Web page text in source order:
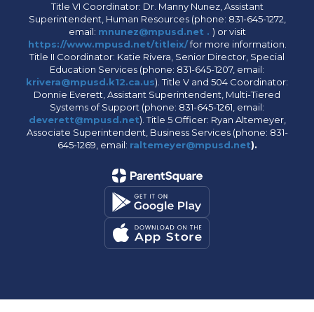
Title VI Coordinator: Dr. Manny Nunez, Assistant
Superintendent, Human Resources (phone: 831-645-1272,
email: mnunez@mpusd.net . ) or visit
https://www.mpusd.net/titleix/for more information.
Title II Coordinator: Katie Rivera, Senior Director, Special
Education Services (phone: 831-645-1207, email:
krivera@mpusd.k12.ca.us). Title V and 504 Coordinator:
Donnie Everett, Assistant Superintendent, Multi-Tiered
Systems of Support (phone: 831-645-1261, email:
deverett@mpusd.net). Title 5 Officer: Ryan Altemeyer,
Associate Superintendent, Business Services (phone: 831-
645-1269, email: raltemeyer@mpusd.net).